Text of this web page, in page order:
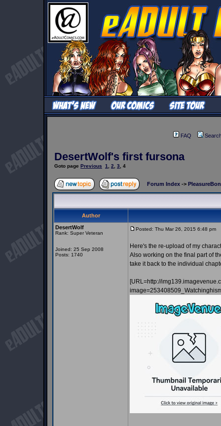
FAQ
DesertWolf's first fursona
Goto page Previous 1 2 3 4
Forum Index ->
Author
DesertWolf
Rank: Super Veteran
Joined: 25 Sep 2008
Posts: 1740
Posted: Thu Mar 26, 2015 6:48 pm
Here's the re-upload of my
Also working on the final part of
take it back to the individual
[URL=http://